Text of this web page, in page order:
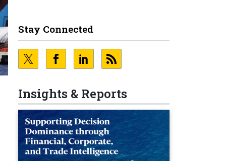
Stay Connected
Insights & Reports